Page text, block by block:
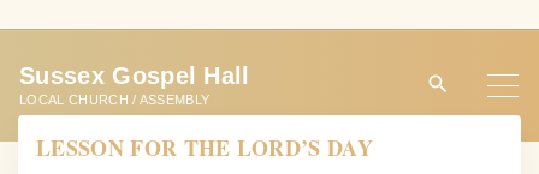
t
Sussex Gospel Hall
LOCAL CHURCH / ASSEMBLY
LESSON FOR THE LORD’S DAY